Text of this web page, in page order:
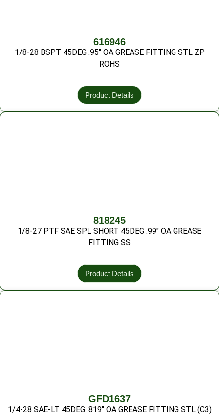
616946
1/8-28 BSPT 45DEG .95″ OA GREASE FITTING STL ZP
ROHS
Product Details
818245
1/8-27 PTF SAE SPL SHORT 45DEG .99″ OA GREASE
FITTING SS
Product Details
GFD1637
1/4-28 SAE-LT 45DEG .819″ OA GREASE FITTING STL (C3)